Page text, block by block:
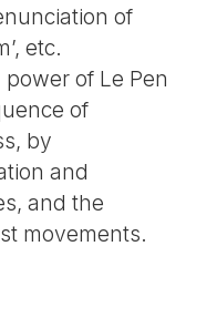
of
etc.
of Le Pen
of
by
and
and the
movements.